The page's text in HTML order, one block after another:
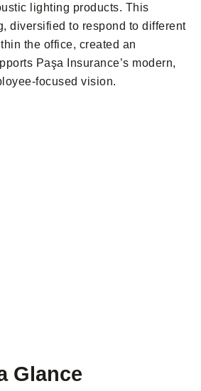
lighting products. This
diversified to respond to different
the office, created an
Paşa Insurance’s modern,
focused vision.
Glance